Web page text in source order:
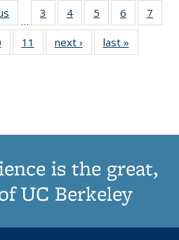
Thumbnail
list:
Publications
…
3
of 11
Thumbnail
list:
Publications
4
of 11
Thumbnail
list:
Publications
5
of 11
Thumbnail
list:
Publications
6
of 11
Thumbnail
7
of 11
Thumbnail
11
of 11
Thumbnail
next ›
Thumbnail
list:
last »
is the great,
UC Berkeley